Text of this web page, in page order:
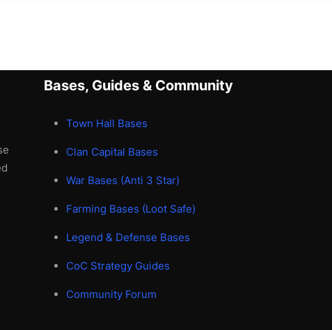
Bases, Guides & Community
Town Hall Bases
Clan Capital Bases
War Bases (Anti 3 Star)
Farming Bases (Loot Safe)
Legend & Defense Bases
CoC Strategy Guides
Community Forum